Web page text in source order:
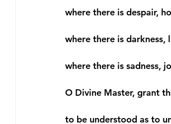
where there is despair,
where there is darkness,
where there is sadness,
O Divine Master, grant
to be understood as to